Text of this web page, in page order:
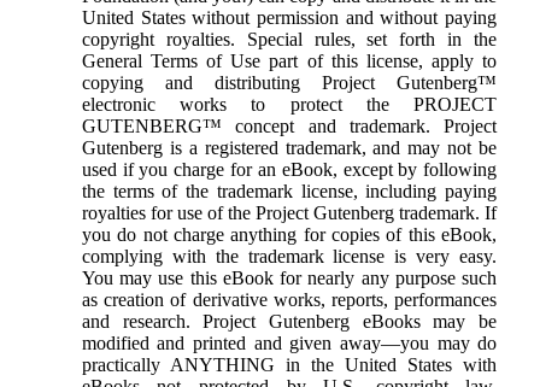
United States without permission and without paying
copyright royalties. Special rules, set forth in the
General Terms of Use part of this license, apply to
copying and distributing Project Gutenberg™
electronic works to protect the PROJECT
GUTENBERG™ concept and trademark. Project
Gutenberg is a registered trademark, and may not be
used if you charge for an eBook, except by following
the terms of the trademark license, including paying
royalties for use of the Project Gutenberg trademark. If
you do not charge anything for copies of this eBook,
complying with the trademark license is very easy.
You may use this eBook for nearly any purpose such
as creation of derivative works, reports, performances
and research. Project Gutenberg eBooks may be
modified and printed and given away—you may do
practically ANYTHING in the United States with